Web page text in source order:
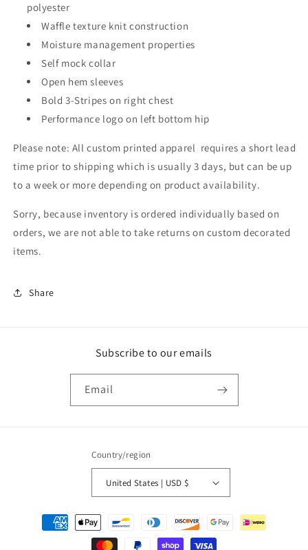
polyester
Waffle texture knit construction
Moisture management properties
Self mock collar
Open hem sleeves
Bold 3-Stripes on right chest
Performance logo on left bottom hip
Please note: All custom printed apparel requires a short lead
time prior to shipping which is usually 3 days, but can be up
to a week or more depending on product availability.
Sorry, because inventory is ordered individually based on
orders, we are not able to take returns on custom decorated
items.
Share
Subscribe to our emails
Email
Country/region
United States | USD $
Payment
methods